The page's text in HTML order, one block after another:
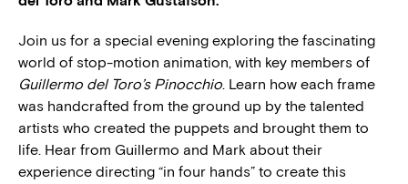
Join us for a special evening exploring the fascinating
world of stop-motion animation, with key members of
Guillermo del Toro’s Pinocchio. Learn how each frame
was handcrafted from the ground up by the talented
artists who created the puppets and brought them to
life. Hear from Guillermo and Mark about their
experience directing “in four hands” to create this